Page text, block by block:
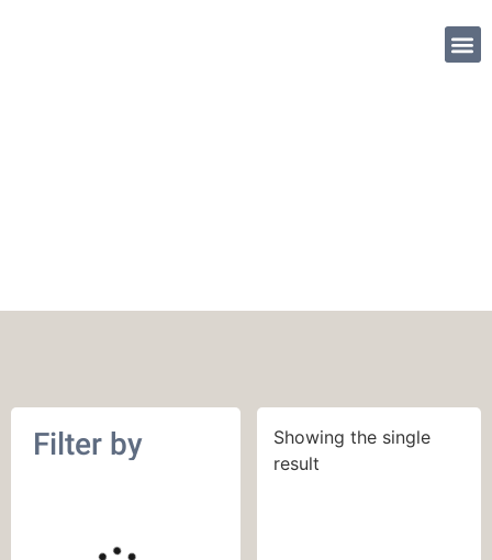
Filter by
Showing the single
result